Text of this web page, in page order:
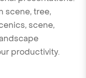
scene, tree,
scene,
productivity.